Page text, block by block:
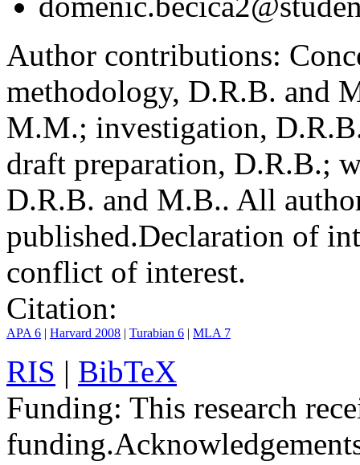
Author contributions:
methodology, D.R.B. and
M.M.; investigation,
draft preparation, D.R.B.;
D.R.B. and M.B.. All
published.Declaration of
conflict of interest.
Citation:
APA 6 | Harvard 2008 | Turabian 6 | MLA 7
RIS | BibTeX
Funding: This research
funding.